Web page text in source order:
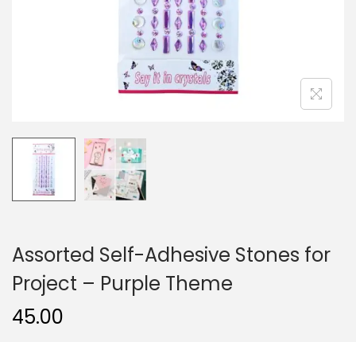
n
Assorted Self-Adhesive Stones for
Project – Purple Theme
45.00